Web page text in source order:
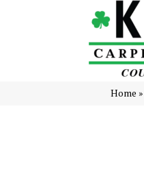
Home »